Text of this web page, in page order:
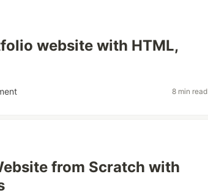
website with HTML,
8 min read
from Scratch with